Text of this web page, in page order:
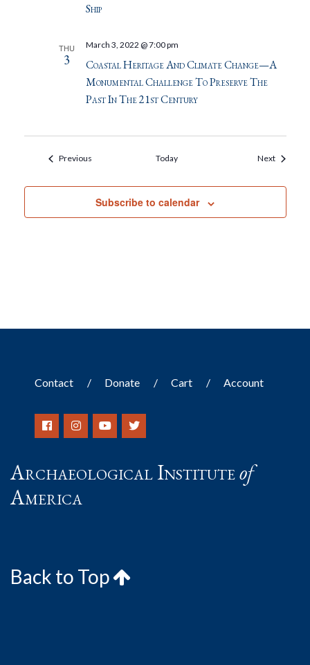
Ship
THU
3
Coastal Heritage And Climate Change—A
Monumental Challenge To Preserve The
Past In The 21st Century
March 3, 2022 @ 7:00 pm
PreviousEvents Today NextEvents
Subscribe to calendar
Contact Donate Cart Account
Archaeological Instituteof
America
Back to Top